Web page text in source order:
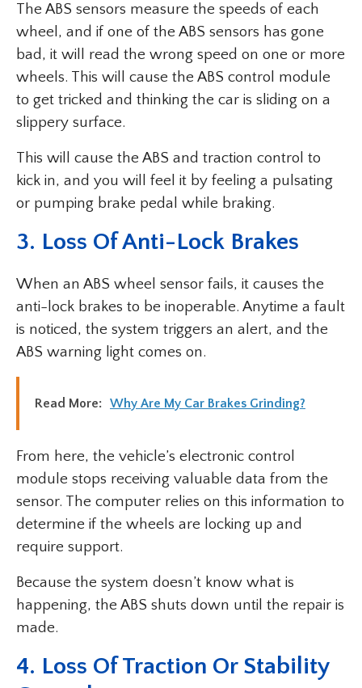
The ABS sensors measure the speeds of each
wheel, and if one of the ABS sensors has gone
bad, it will read the wrong speed on one or more
wheels. This will cause the ABS control module
to get tricked and thinking the car is sliding on a
slippery surface.
This will cause the ABS and traction control to
kick in, and you will feel it by feeling a pulsating
or pumping brake pedal while braking.
3. Loss Of Anti-Lock Brakes
When an ABS wheel sensor fails, it causes the
anti-lock brakes to be inoperable. Anytime a fault
is noticed, the system triggers an alert, and the
ABS warning light comes on.
Read More: Why Are My Car Brakes Grinding?
From here, the vehicle’s electronic control
module stops receiving valuable data from the
sensor. The computer relies on this information to
determine if the wheels are locking up and
require support.
Because the system doesn’t know what is
happening, the ABS shuts down until the repair is
made.
4. Loss Of Traction Or Stability